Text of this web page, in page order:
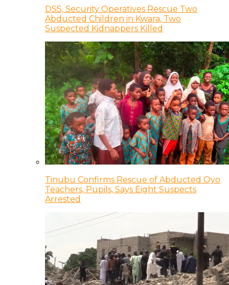
DSS, Security Operatives Rescue Two
Abducted Children in Kwara, Two
Suspected Kidnappers Killed
Tinubu Confirms Rescue of Abducted Oyo
Teachers, Pupils, Says Eight Suspects
Arrested